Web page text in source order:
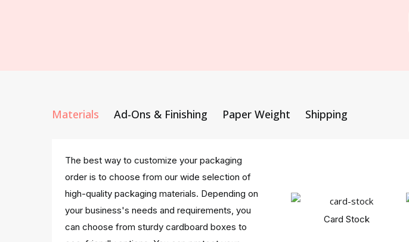
Materials Ad-Ons & Finishing Paper Weight Shipping
The best way to customize your packaging
order is to choose from our wide selection of
high-quality packaging materials. Depending on
your business's needs and requirements, you
can choose from sturdy cardboard boxes to
Card Stock